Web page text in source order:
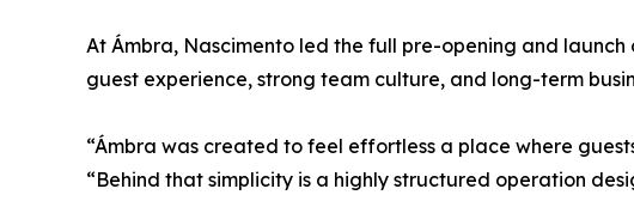
At Ámbra, Nascimento led the full pre-opening and
guest experience, strong team culture, and long-term
“Ámbra was created to feel effortless a place where
“Behind that simplicity is a highly structured operation